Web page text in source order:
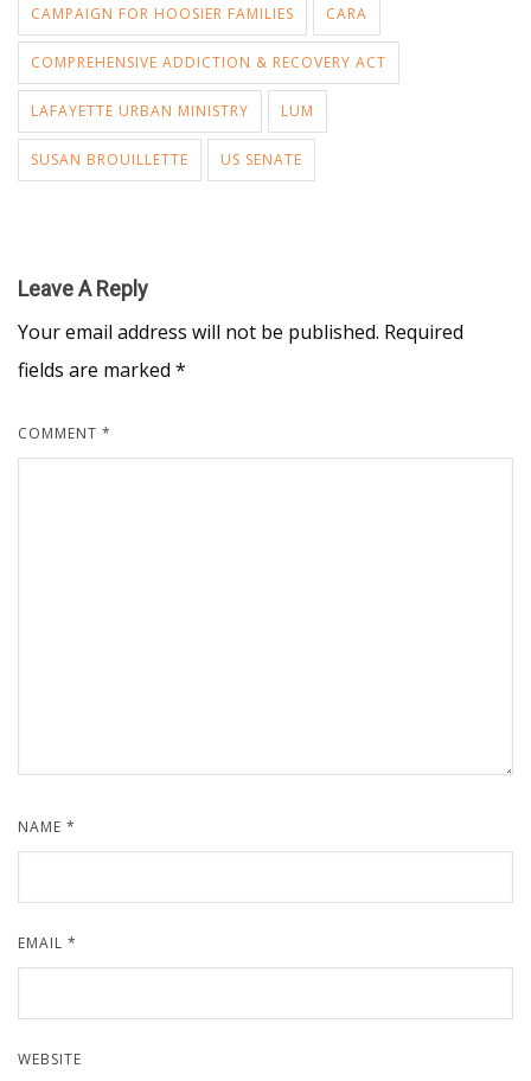
CAMPAIGN FOR HOOSIER FAMILIES CARA
COMPREHENSIVE ADDICTION & RECOVERY ACT
LAFAYETTE URBAN MINISTRY LUM
SUSAN BROUILLETTE US SENATE
Leave A Reply
Your email address will not be published. Required
fields are marked *
COMMENT *
NAME *
EMAIL *
WEBSITE